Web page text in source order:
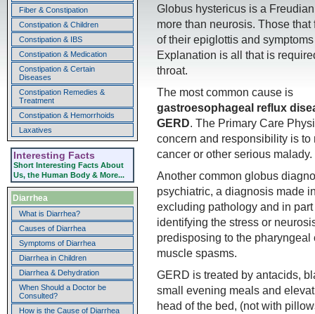
Fiber & Constipation
Constipation & Children
Constipation & IBS
Constipation & Medication
Constipation & Certain
Diseases
Constipation Remedies &
Treatment
Constipation & Hemorrhoids
Laxatives
Interesting Facts
Short Interesting Facts About
Us, the Human Body & More...
Diarrhea
What is Diarrhea?
Causes of Diarrhea
Symptoms of Diarrhea
Diarrhea in Children
Diarrhea & Dehydration
When Should a Doctor be
Consulted?
How is the Cause of Diarrhea
Globus hystericus is a
more than neurosis. Those
of their epiglottis and
Explanation is all that is
throat.
The most common cause is
gastroesophageal reflux
GERD. The Primary Care
concern and responsibility is to
cancer or other serious malady.
Another common globus
psychiatric, a diagnosis made
excluding pathology and in part
identifying the stress or
predisposing to the pharyngeal
muscle spasms.
GERD is treated by antacids,
small evening meals and
head of the bed, (not with